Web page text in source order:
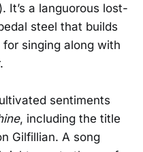
It’s a languorous lost-
steel that builds
singing along with
sentiments
, including the title
Gilfillian. A song